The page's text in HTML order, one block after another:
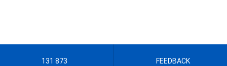
131 873 FEEDBACK